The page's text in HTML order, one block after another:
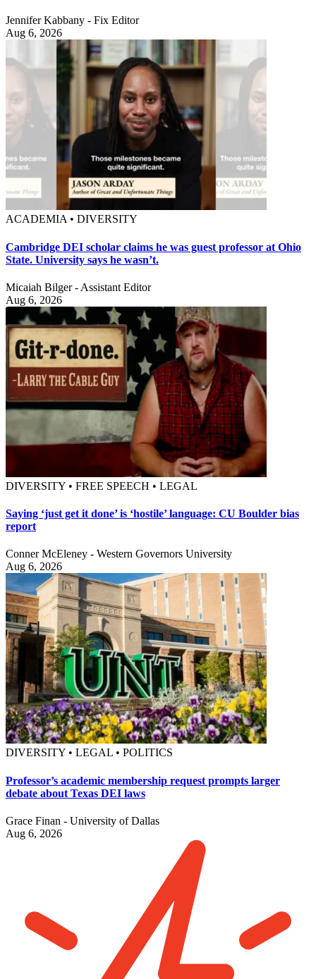
Jennifer Kabbany - Fix Editor
Aug 6, 2026
ACADEMIA • DIVERSITY
Cambridge DEI scholar claims he was guest professor at Ohio
State. University says he wasn’t.
Micaiah Bilger - Assistant Editor
Aug 6, 2026
DIVERSITY • FREE SPEECH • LEGAL
Saying ‘just get it done’ is ‘hostile’ language: CU Boulder bias
report
Conner McEleney - Western Governors University
Aug 6, 2026
DIVERSITY • LEGAL • POLITICS
Professor’s academic membership request prompts larger
debate about Texas DEI laws
Grace Finan - University of Dallas
Aug 6, 2026